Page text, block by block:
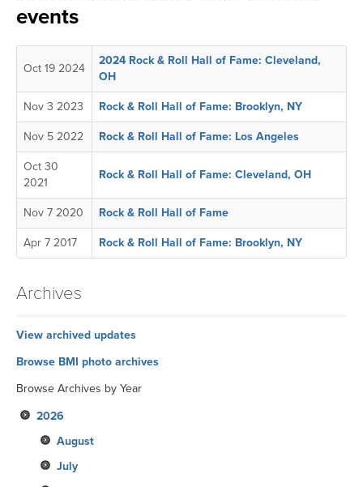
events
Oct 19 2024
2024 Rock & Roll Hall of Fame: Cleveland,
OH
Nov 3 2023 Rock & Roll Hall of Fame: Brooklyn, NY
Nov 5 2022 Rock & Roll Hall of Fame: Los Angeles
Oct 30
2021
Rock & Roll Hall of Fame: Cleveland, OH
Nov 7 2020 Rock & Roll Hall of Fame
Apr 7 2017 Rock & Roll Hall of Fame: Brooklyn, NY
Archives
View archived updates
Browse BMI photo archives
Browse Archives by Year
2026
August
July